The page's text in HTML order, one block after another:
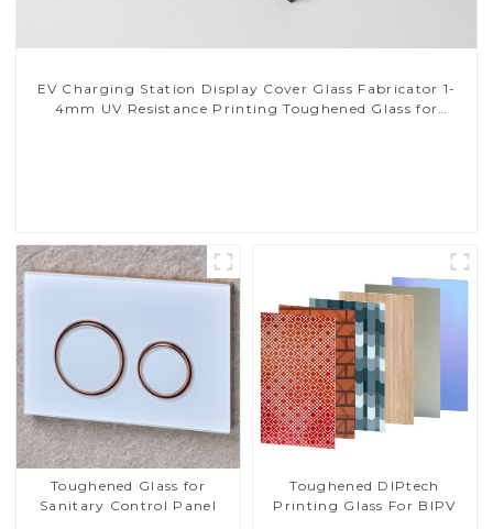
EV Charging Station Display Cover Glass Fabricator 1-
4mm UV Resistance Printing Toughened Glass for
Toughened Glass for
Sanitary Control Panel
Toughened DIPtech
Printing Glass For BIPV